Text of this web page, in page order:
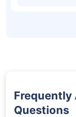
Frequently
Questions